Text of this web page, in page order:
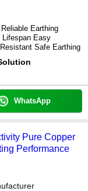
Earthing
Lifespan Easy
Safe Earthing
WhatsApp
Pure Copper
Performance